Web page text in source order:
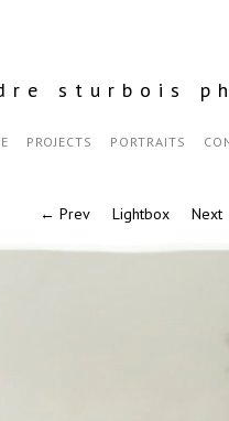
sturbois
PROJECTS PORTRAITS
← Prev Lightbox Next